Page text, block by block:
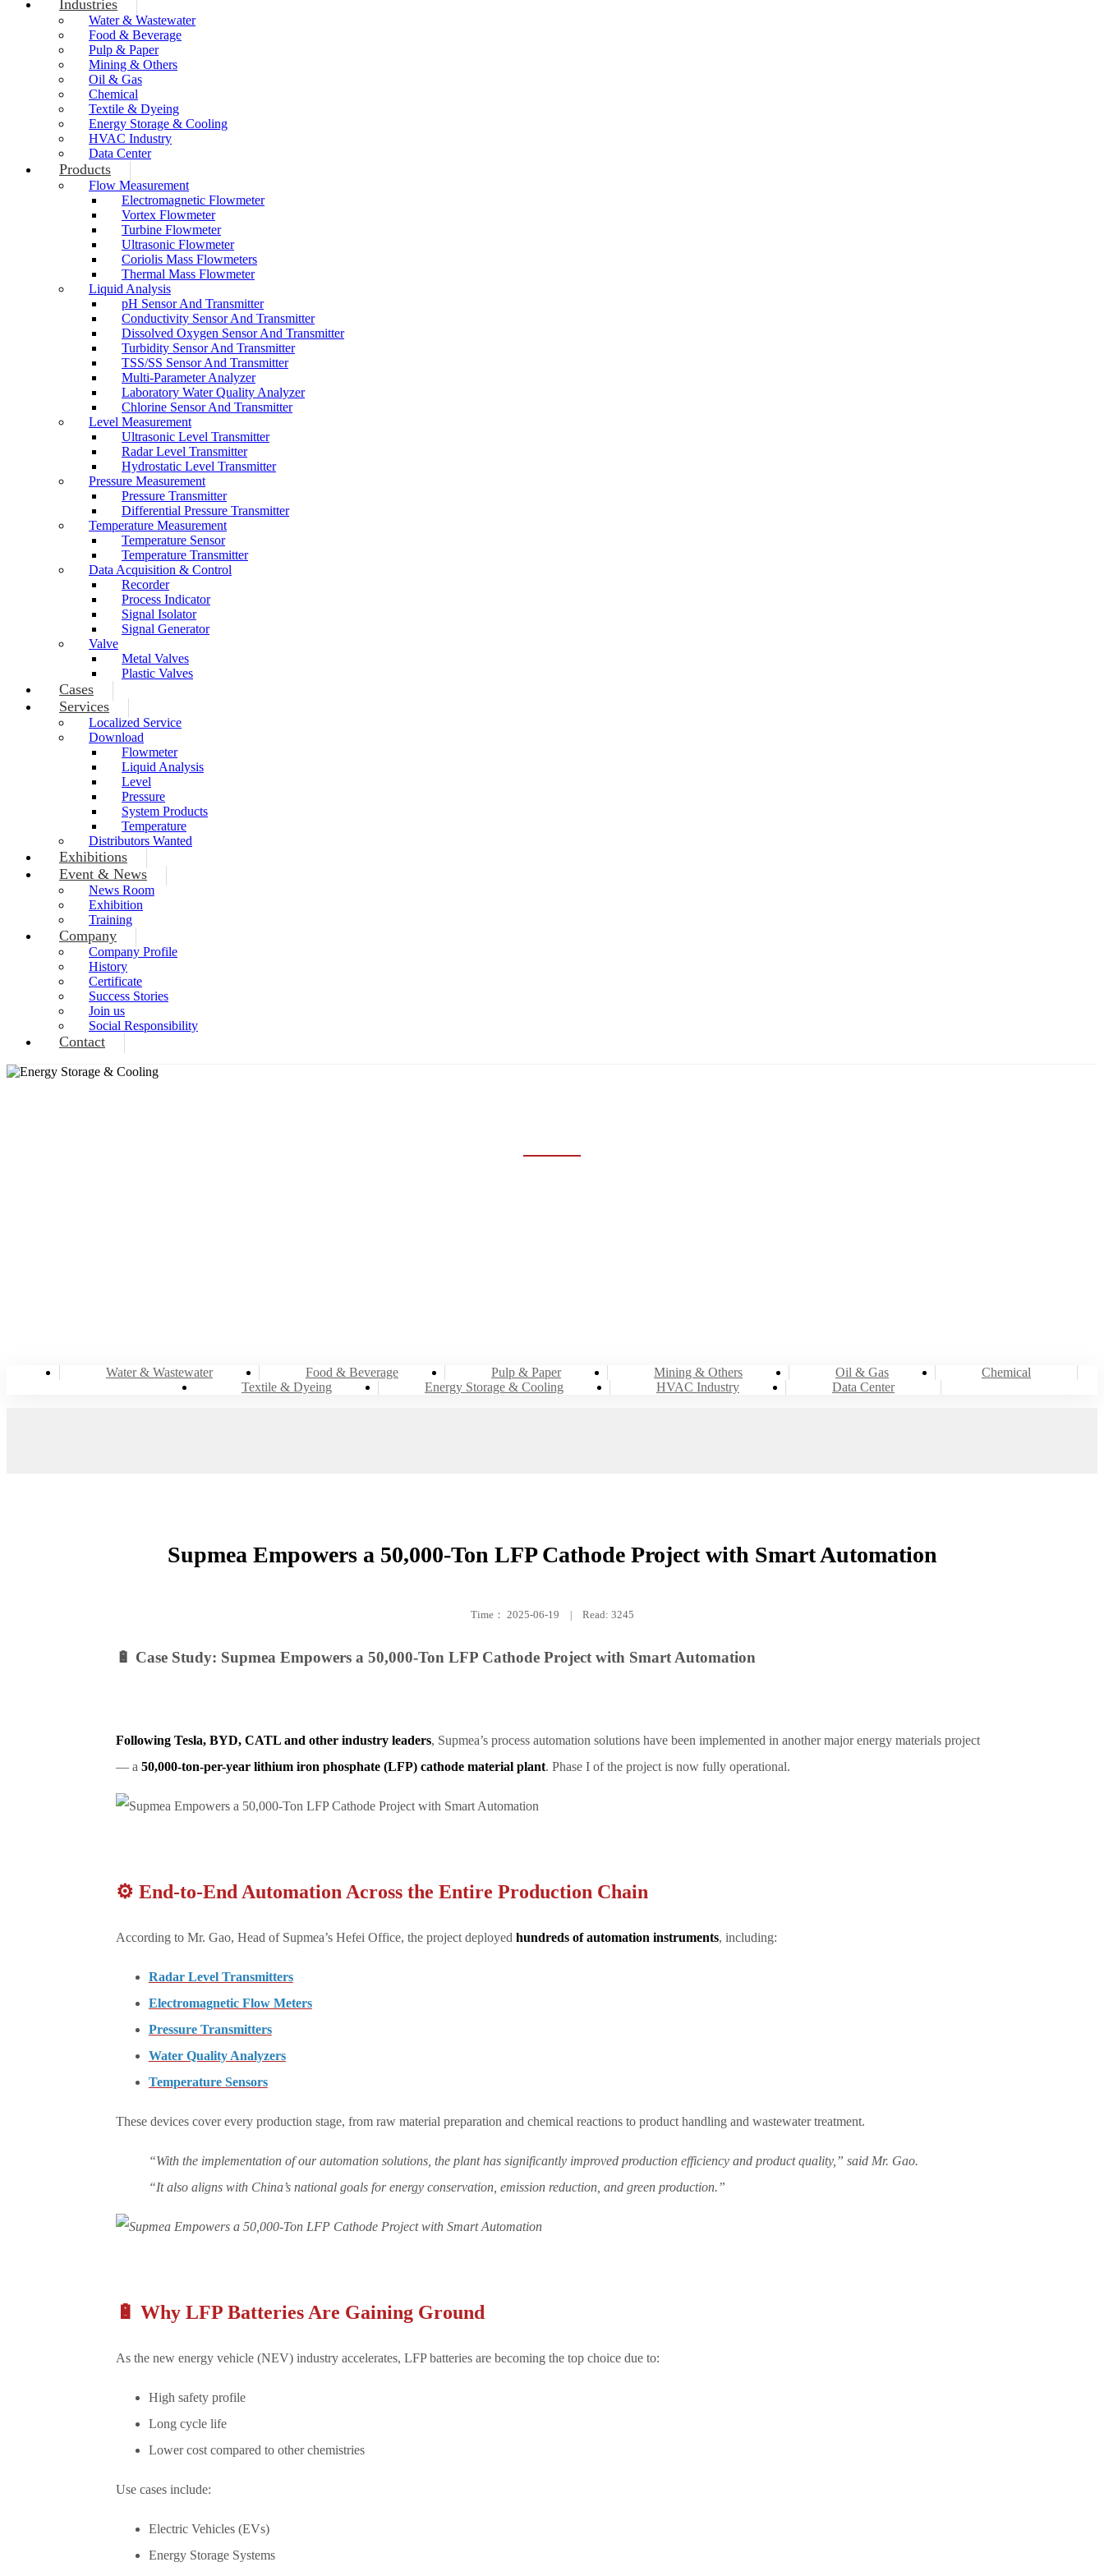
Industries
Water & Wastewater
Food & Beverage
Pulp & Paper
Mining & Others
Oil & Gas
Chemical
Textile & Dyeing
Energy Storage & Cooling
HVAC Industry
Data Center
Products
Flow Measurement
Electromagnetic Flowmeter
Vortex Flowmeter
Turbine Flowmeter
Ultrasonic Flowmeter
Coriolis Mass Flowmeters
Thermal Mass Flowmeter
Liquid Analysis
pH Sensor And Transmitter
Conductivity Sensor And Transmitter
Dissolved Oxygen Sensor And Transmitter
Turbidity Sensor And Transmitter
TSS/SS Sensor And Transmitter
Multi-Parameter Analyzer
Laboratory Water Quality Analyzer
Chlorine Sensor And Transmitter
Level Measurement
Ultrasonic Level Transmitter
Radar Level Transmitter
Hydrostatic Level Transmitter
Pressure Measurement
Pressure Transmitter
Differential Pressure Transmitter
Temperature Measurement
Temperature Sensor
Temperature Transmitter
Data Acquisition & Control
Recorder
Process Indicator
Signal Isolator
Signal Generator
Valve
Metal Valves
Plastic Valves
Cases
Services
Localized Service
Download
Flowmeter
Liquid Analysis
Level
Pressure
System Products
Temperature
Distributors Wanted
Exhibitions
Event & News
News Room
Exhibition
Training
Company
Company Profile
History
Certificate
Success Stories
Join us
Social Responsibility
Contact
Water & Wastewater Food & Beverage Pulp & Paper Mining & Others Oil & Gas
Chemical
Textile & Dyeing
Energy Storage & Cooling HVAC Industry Data Center
Supmea Empowers a 50,000-Ton LFP Cathode Project with Smart Automation
Time： 2025-06-19 Read: 3245
🔋 Case Study: Supmea Empowers a 50,000-Ton LFP Cathode Project with Smart Automation
Following Tesla, BYD, CATL and other industry leaders, Supmea’s process automation solutions have been implemented in another major energy materials project
— a 50,000-ton-per-year lithium iron phosphate (LFP) cathode material plant. Phase I of the project is now fully operational.
⚙️ End-to-End Automation Across the Entire Production Chain
According to Mr. Gao, Head of Supmea’s Hefei Office, the project deployed hundreds of automation instruments, including:
Radar Level Transmitters
Electromagnetic Flow Meters
Pressure Transmitters
Water Quality Analyzers
Temperature Sensors
These devices cover every production stage, from raw material preparation and chemical reactions to product handling and wastewater treatment.
“With the implementation of our automation solutions, the plant has significantly improved production efficiency and product quality,” said Mr. Gao.
“It also aligns with China’s national goals for energy conservation, emission reduction, and green production.”
🔋 Why LFP Batteries Are Gaining Ground
As the new energy vehicle (NEV) industry accelerates, LFP batteries are becoming the top choice due to:
High safety profile
Long cycle life
Lower cost compared to other chemistries
Use cases include:
Electric Vehicles (EVs)
Energy Storage Systems